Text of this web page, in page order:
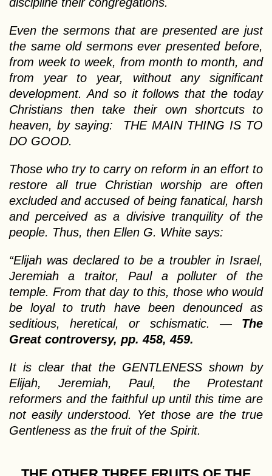
Even the sermons that are presented are just
the same old sermons ever presented before,
from week to week, from month to month, and
from year to year, without any significant
development. And so it follows that the today
Christians then take their own shortcuts to
heaven, by saying: THE MAIN THING IS TO
DO GOOD.
Those who try to carry on reform in an effort to
restore all true Christian worship are often
excluded and accused of being fanatical, harsh
and perceived as a divisive tranquility of the
people. Thus, then Ellen G. White says:
“Elijah was declared to be a troubler in Israel,
Jeremiah a traitor, Paul a polluter of the
temple. From that day to this, those who would
be loyal to truth have been denounced as
seditious, heretical, or schismatic. — The
Great controversy, pp. 458, 459.
It is clear that the GENTLENESS shown by
Elijah, Jeremiah, Paul, the Protestant
reformers and the faithful up until this time are
not easily understood. Yet those are the true
Gentleness as the fruit of the Spirit.